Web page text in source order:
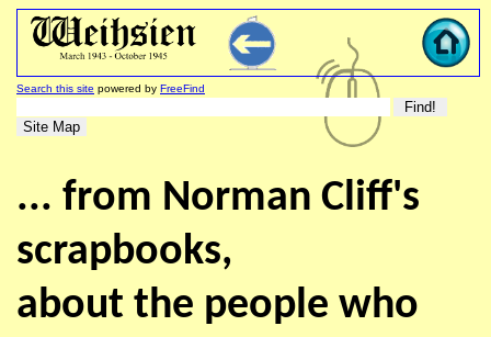
Search this site powered by FreeFind
... from Norman Cliff's
scrapbooks,
about the people who